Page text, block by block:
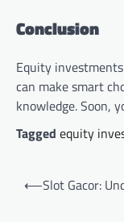
Conclusion
Equity
can make smart
knowledge. Soon,
Tagged equity
Post
⟵Slot Gacor: